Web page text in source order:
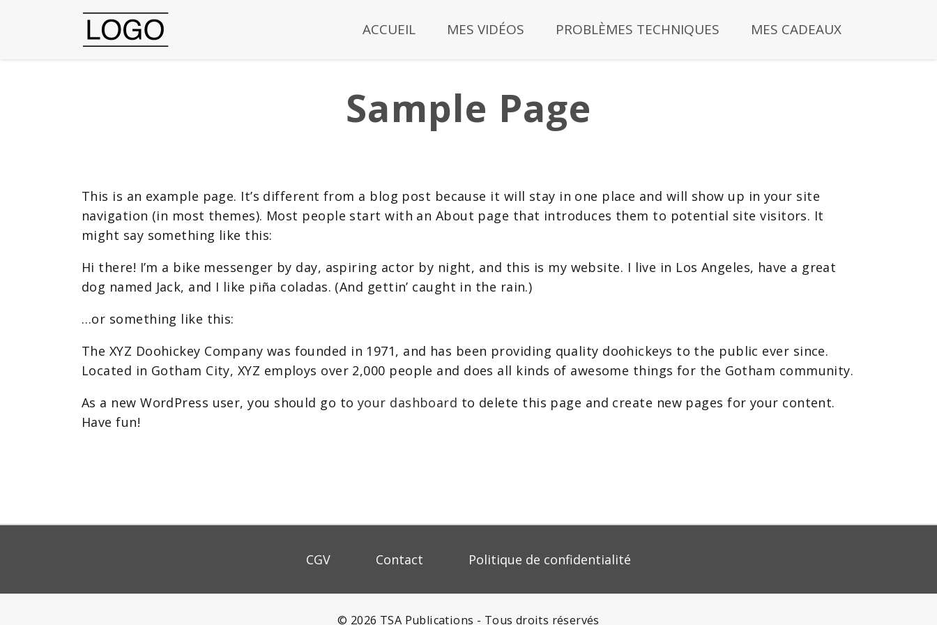
ACCUEIL MES VIDÉOS PROBLÈMES TECHNIQUES MES CADEAUX
Sample Page
This is an example page. It’s different from a blog post because it will stay in one place and will show up in your site
navigation (in most themes). Most people start with an About page that introduces them to potential site visitors. It
might say something like this:
Hi there! I’m a bike messenger by day, aspiring actor by night, and this is my website. I live in Los Angeles, have a great
dog named Jack, and I like piña coladas. (And gettin’ caught in the rain.)
…or something like this:
The XYZ Doohickey Company was founded in 1971, and has been providing quality doohickeys to the public ever since.
Located in Gotham City, XYZ employs over 2,000 people and does all kinds of awesome things for the Gotham community.
As a new WordPress user, you should go to your dashboard to delete this page and create new pages for your content.
Have fun!
CGV Contact Politique de confidentialité
© 2026 TSA Publications - Tous droits réservés